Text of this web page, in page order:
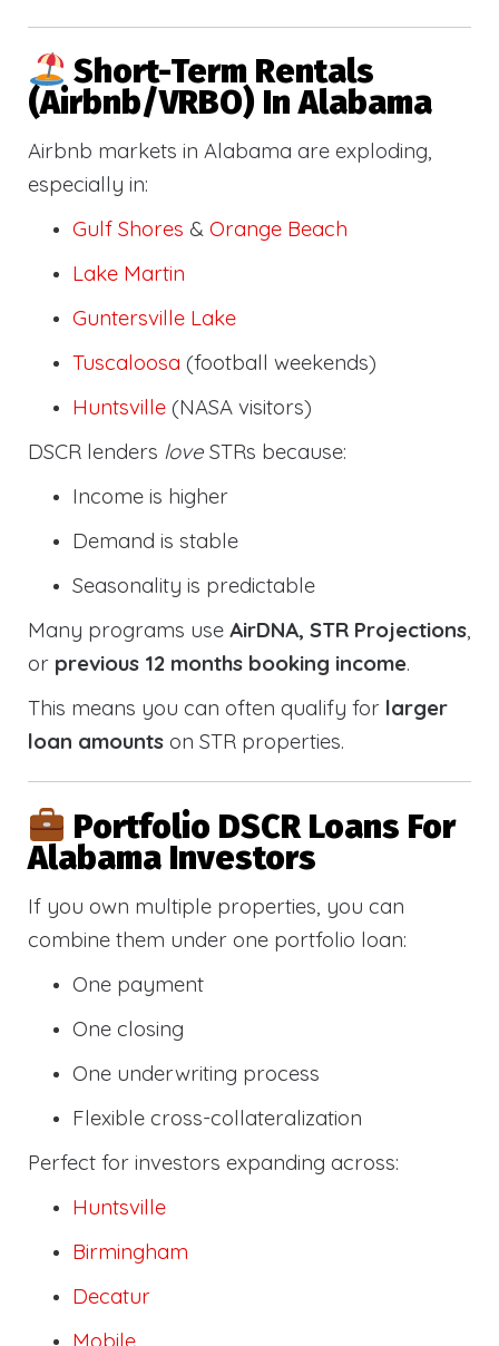
Short-Term Rentals
(Airbnb/VRBO) In Alabama
Airbnb markets in Alabama are exploding,
especially in:
Gulf Shores & Orange Beach
Lake Martin
Guntersville Lake
Tuscaloosa (football weekends)
Huntsville (NASA visitors)
DSCR lenders love STRs because:
Income is higher
Demand is stable
Seasonality is predictable
Many programs use AirDNA, STR Projections,
or previous 12 months booking income.
This means you can often qualify for larger
loan amounts on STR properties.
Portfolio DSCR Loans For
Alabama Investors
If you own multiple properties, you can
combine them under one portfolio loan:
One payment
One closing
One underwriting process
Flexible cross-collateralization
Perfect for investors expanding across:
Huntsville
Birmingham
Decatur
Mobile